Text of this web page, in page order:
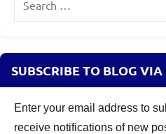
(SIF)
SUBSCRIBE TO BLOG
Enter your email address to
receive notifications of new